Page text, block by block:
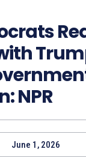
NPR
June 1, 2026